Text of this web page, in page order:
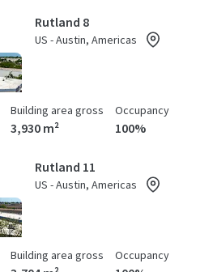
Rutland 8
US - Austin, Americas
Building area gross
3,930 m²
Occupancy
100%
Rutland 11
US - Austin, Americas
Building area gross Occupancy